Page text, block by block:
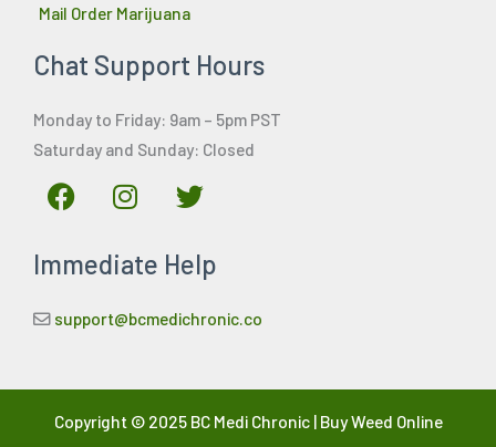
Mail Order Marijuana
Chat Support Hours
Monday to Friday: 9am – 5pm PST
Saturday and Sunday: Closed
F
a
e
o
I
n
t
g
T
w
t
e
Immediate Help
support@bcmedichronic.co
Copyright © 2025 BC Medi Chronic | Buy Weed Online